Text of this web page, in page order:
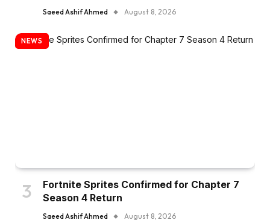
Saeed Ashif Ahmed August 8, 2026
NEWS
Fortnite Sprites Confirmed for Chapter 7
Season 4 Return
Saeed Ashif Ahmed August 8, 2026